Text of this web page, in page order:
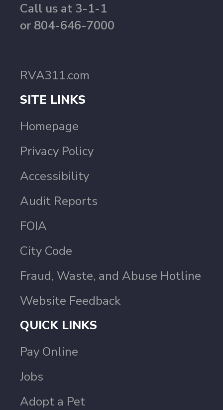
Call us at 3-1-1
or 804-646-7000
RVA311.com
SITE LINKS
Homepage
Privacy Policy
Accessibility
Audit Reports
FOIA
City Code
Fraud, Waste, and Abuse Hotline
Website Feedback
QUICK LINKS
Pay Online
Jobs
Adopt a Pet